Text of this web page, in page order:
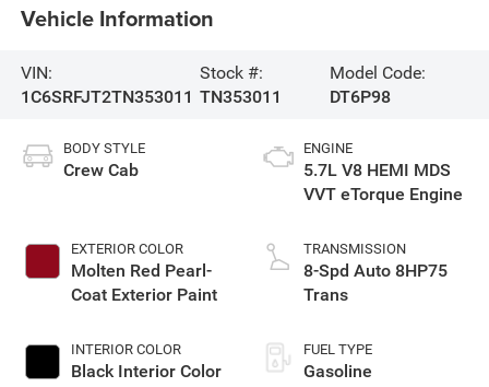
Vehicle Information
VIN:
1C6SRFJT2TN353011
Stock #:
TN353011
Model Code:
DT6P98
BODY STYLE
Crew Cab
EXTERIOR COLOR
Molten Red Pearl-
Coat Exterior Paint
INTERIOR COLOR
Black Interior Color
ENGINE
5.7L V8 HEMI MDS
VVT eTorque Engine
TRANSMISSION
8-Spd Auto 8HP75
Trans
FUEL TYPE
Gasoline